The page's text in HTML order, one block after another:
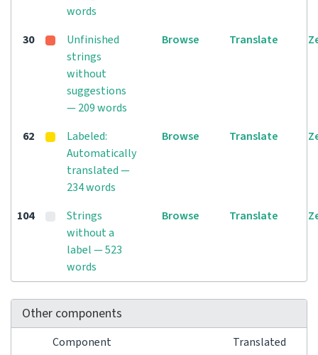
words
30
Unfinished
strings
without
suggestions
— 209 words
Browse Translate
62
Labeled:
Automatically
translated —
234 words
Browse Translate
104
Strings
without a
label — 523
words
Browse Translate
Other components
Component
Translated